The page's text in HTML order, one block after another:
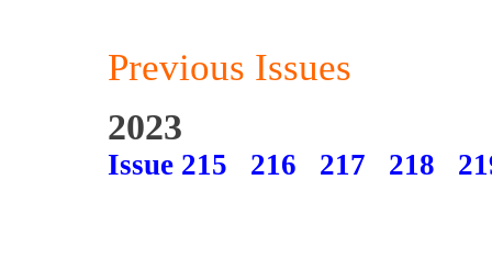
Previous Issues
2023
Issue 215 216 217 218